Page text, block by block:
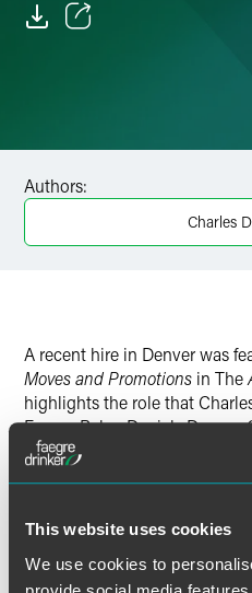
This website uses cookies
We use cookies to
Twitter
Authors:
Charles
A recent hire in Denver was
Moves and Promotions in The
highlights the role that
Faegre Baker Daniels Denver,
Full Article